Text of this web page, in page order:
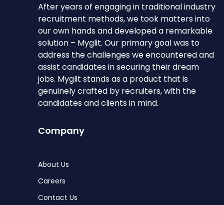
After years of engaging in traditional industry
recruitment methods, we took matters into
our own hands and developed a remarkable
solution – Myglit. Our primary goal was to
address the challenges we encountered and
assist candidates in securing their dream
jobs. Myglit stands as a product that is
genuinely crafted by recruiters, with the
candidates and clients in mind.
Company
About Us
Careers
Contact Us